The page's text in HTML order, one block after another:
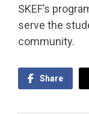
SKEF’s
serve the
community.
Share